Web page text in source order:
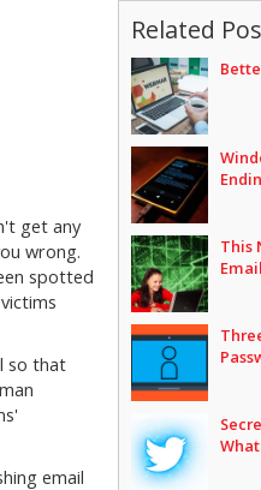
get any
wrong.
spotted
so that
email
Related
This